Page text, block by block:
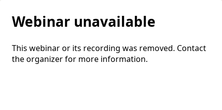
Webinar unavailable
This webinar or its recording was removed. Contact
the organizer for more information.